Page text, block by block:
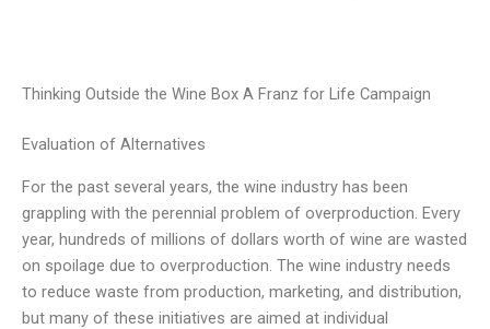
Thinking Outside the Wine Box A Franz for Life Campaign
Evaluation of Alternatives
For the past several years, the wine industry has been
grappling with the perennial problem of overproduction. Every
year, hundreds of millions of dollars worth of wine are wasted
on spoilage due to overproduction. The wine industry needs
to reduce waste from production, marketing, and distribution,
but many of these initiatives are aimed at individual